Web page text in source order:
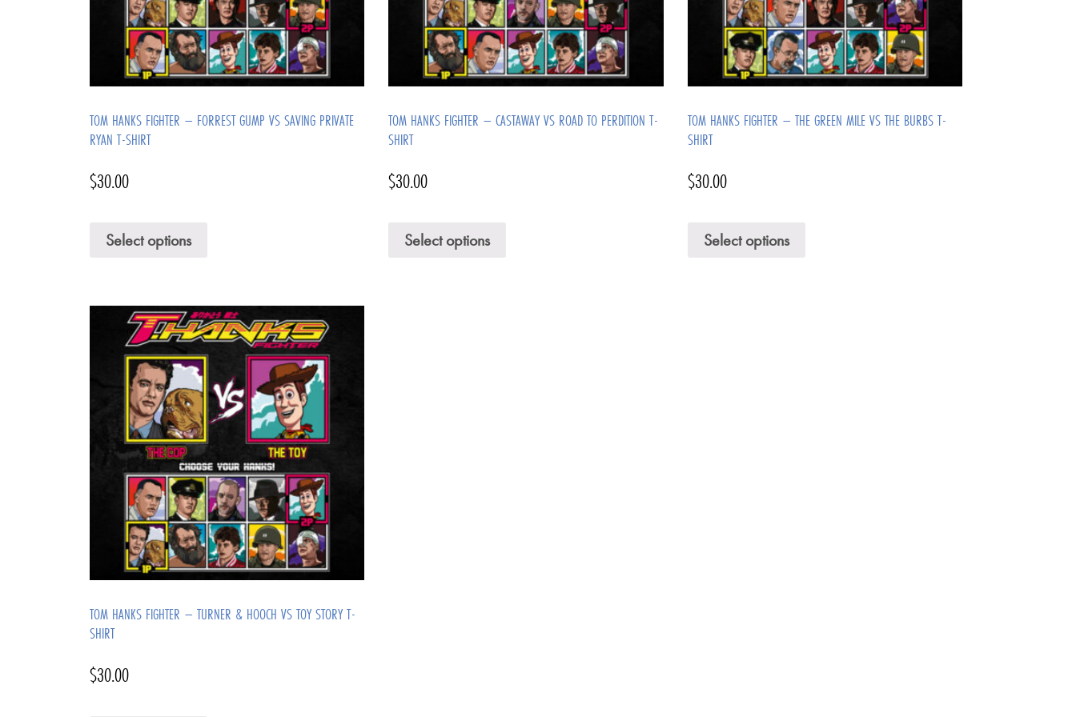
TOM HANKS FIGHTER – FORREST GUMP VS SAVING PRIVATE
RYAN T-SHIRT
$30.00
Select options
TOM HANKS FIGHTER – CASTAWAY VS ROAD TO PERDITION T-
SHIRT
$30.00
Select options
TOM HANKS FIGHTER – THE GREEN MILE VS THE BURBS T-
SHIRT
$30.00
Select options
TOM HANKS FIGHTER – TURNER & HOOCH VS TOY STORY T-
SHIRT
$30.00